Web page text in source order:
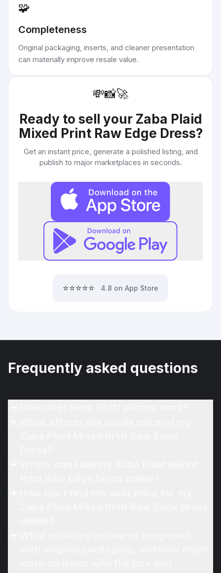
🧩
Completeness
Original packaging, inserts, and cleaner presentation
can materially improve resale value.
💸📸🚀
Ready to sell your Zaba Plaid
Mixed Print Raw Edge Dress?
Get an instant price, generate a polished listing, and
publish to major marketplaces in seconds.
⭐⭐⭐⭐⭐ 4.8 on App Store
Frequently asked questions